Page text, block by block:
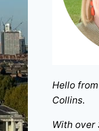
Hello
Collins.
With over